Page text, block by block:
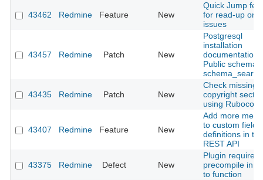
43462 Redmine Feature New
Quick Jump
for read-up on
issues
43457 Redmine Patch New
Postgresql
installation
documentation:
Public schema
43435 Redmine Patch New
Check missing
copyright
using Rubocop
43407 Redmine Feature New
Add more
to custom field
definitions in the
REST API
43375 Redmine Defect New
Plugin required
precompile in
to function